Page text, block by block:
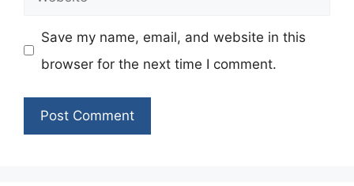
Save my name, email, and website in this
browser for the next time I comment.